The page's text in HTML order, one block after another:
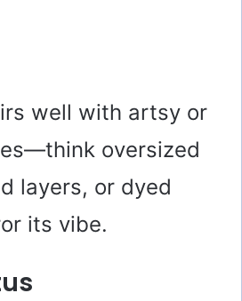
well with artsy or
oversized
layers, or dyed
its vibe.